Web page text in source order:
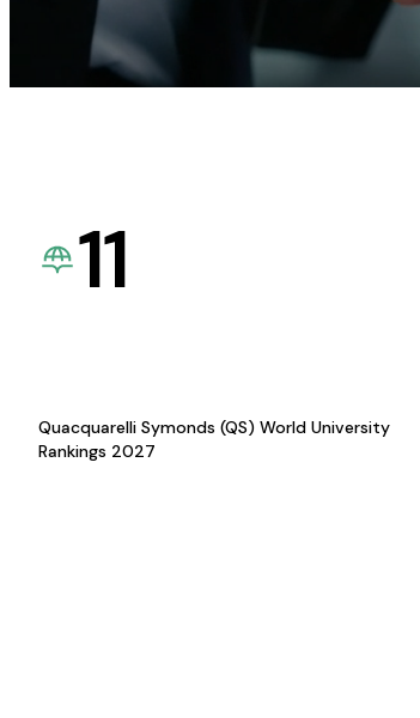
11
Quacquarelli Symonds (QS) World University
Rankings 2027